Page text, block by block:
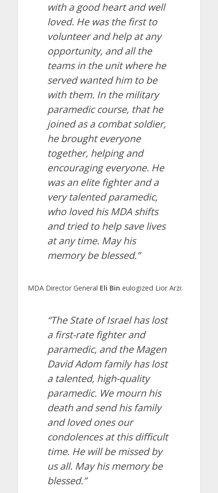
with a good heart and well
loved. He was the first to
volunteer and help at any
opportunity, and all the
teams in the unit where he
served wanted him to be
with them. In the military
paramedic course, that he
joined as a combat soldier,
he brought everyone
together, helping and
encouraging everyone. He
was an elite fighter and a
very talented paramedic,
who loved his MDA shifts
and tried to help save lives
at any time. May his
memory be blessed.”
MDA Director General Eli Bin eulogized Lior Arzi:
“The State of Israel has lost
a first-rate fighter and
paramedic, and the Magen
David Adom family has lost
a talented, high-quality
paramedic. We mourn his
death and send his family
and loved ones our
condolences at this difficult
time. He will be missed by
us all. May his memory be
blessed.”